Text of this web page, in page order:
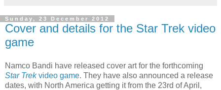
Sunday, 23 December 2012
Cover and details for the Star Trek video
game
Namco Bandi have released cover art for the forthcoming
Star Trekvideo game. They have also announced a release
dates, with North America getting it from the 23rd of April,